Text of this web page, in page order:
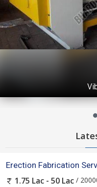
Erection Fabrication
1.75 Lac - 50 Lac /